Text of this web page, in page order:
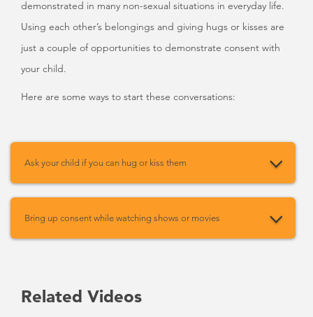
demonstrated in many non-sexual situations in everyday life.
Using each other’s belongings and giving hugs or kisses are
just a couple of opportunities to demonstrate consent with
your child.
Here are some ways to start these conversations:
Ask your child if you can hug or kiss them
Bring up consent while watching shows or movies
Related Videos